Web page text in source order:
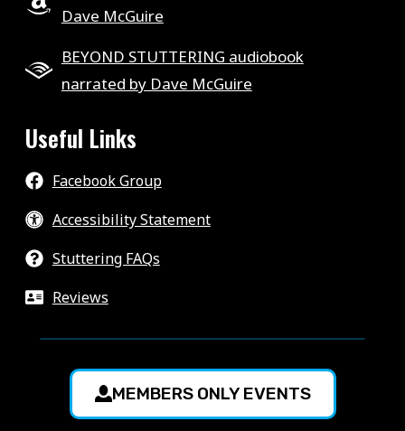
Dave McGuire
BEYOND STUTTERING audiobook
narrated by Dave McGuire
Useful Links
Facebook Group
Accessibility Statement
Stuttering FAQs
Reviews
MEMBERS ONLY EVENTS